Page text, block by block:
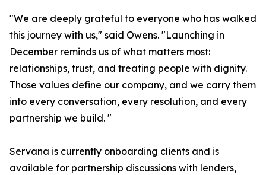
"We are deeply grateful to everyone who has walked
this journey with us," said Owens. "Launching in
December reminds us of what matters most:
relationships, trust, and treating people with dignity.
Those values define our company, and we carry them
into every conversation, every resolution, and every
partnership we build. "
Servana is currently onboarding clients and is
available for partnership discussions with lenders,